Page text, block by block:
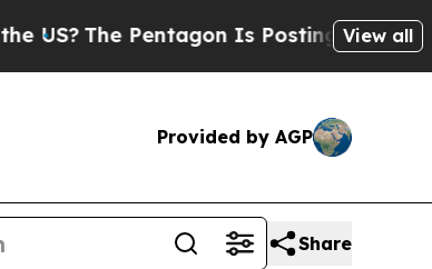
The Pentagon Is Posting Cryptic Biblical
View all
Provided by AGP
Share